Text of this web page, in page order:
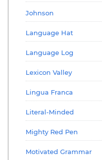
Johnson
Language Hat
Language Log
Lexicon Valley
Lingua Franca
Literal-Minded
Mighty Red Pen
Motivated Grammar